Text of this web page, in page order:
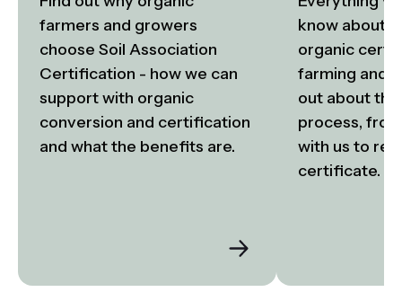
farmers and growers
choose Soil Association
Certification - how we can
support with organic
conversion and certification
and what the benefits are.
know about
organic
farming and
out about
process,
with us to
certificate.